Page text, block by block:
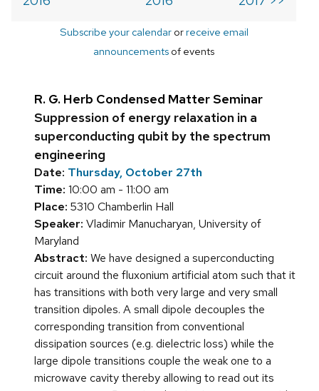
Subscribe your calendarorreceive email
announcements of events
R. G. Herb Condensed Matter Seminar
Suppression of energy relaxation in a
superconducting qubit by the spectrum
engineering
Date: Thursday, October 27th
Time: 10:00 am - 11:00 am
Place: 5310 Chamberlin Hall
Speaker: Vladimir Manucharyan, University of
Maryland
Abstract: We have designed a superconducting
circuit around the fluxonium artificial atom such that it
has transitions with both very large and very small
transition dipoles. A small dipole decouples the
corresponding transition from conventional
dissipation sources (e.g. dielectric loss) while the
large dipole transitions couple the weak one to a
microwave cavity thereby allowing to read out its